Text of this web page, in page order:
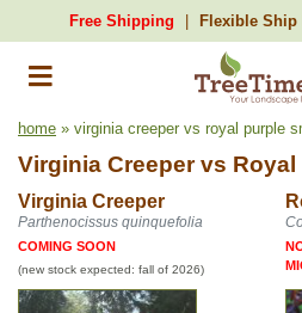
Free Shipping Flexible Ship
home » virginia creeper vs royal purple
Virginia Creepervs
Virginia Creeper
Parthenocissus quinquefolia
COMING SOON
(new stock expected: fall of 2026)